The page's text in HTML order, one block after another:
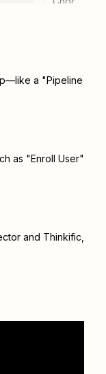
a "Pipeline
as "Enroll User"
and Thinkific